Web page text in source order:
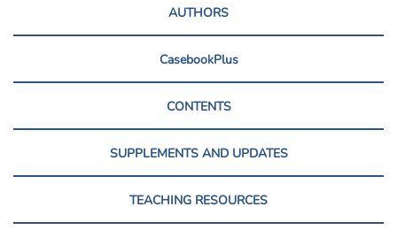
AUTHORS
CasebookPlus
CONTENTS
SUPPLEMENTS AND UPDATES
TEACHING RESOURCES